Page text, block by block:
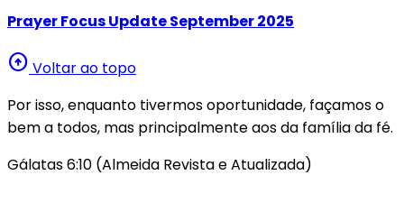
Prayer Focus Update September 2025
arrow_circle_up Voltar ao topo
Por isso, enquanto tivermos oportunidade, façamos o
bem a todos, mas principalmente aos da família da fé.
Gálatas 6:10 (Almeida Revista e Atualizada)